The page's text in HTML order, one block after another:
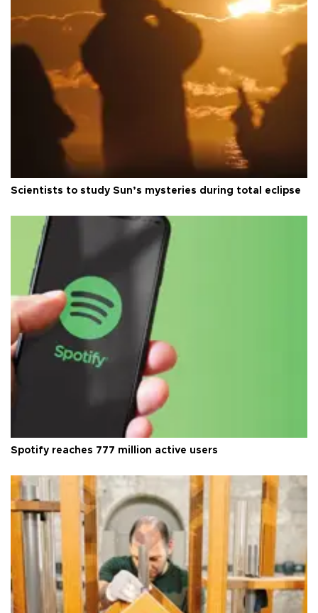
Scientists to study Sun’s mysteries during total eclipse
Spotify reaches 777 million active users